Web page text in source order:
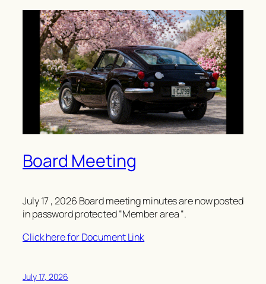
Board Meeting
July 17 , 2026 Board meeting minutes are now posted
in password protected “Member area “.
Click here for Document Link
July 17, 2026